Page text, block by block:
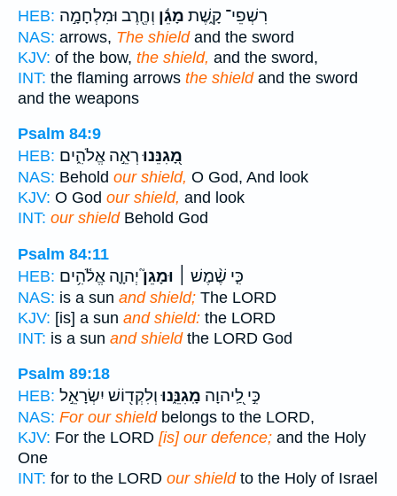
HEB:
רִשְׁפֵי־ קָ֑שֶׁת מָגֵ֬ן וְחֶ֖רֶב וּמִלְחָמָ֣ה
NAS: arrows, The shieldand the sword
KJV: of the bow, the shield, and the sword,
INT: the flaming arrows the shieldand the sword
and the weapons
Psalm 84:9
HEB:
מָ֭גִנֵּנוּרְאֵ֣ה אֱלֹהִ֑ים
NAS: Behold our shield, O God, And look
KJV: O God our shield, and look
INT: our shieldBehold God
Psalm 84:11
HEB:
כִּ֤י שֶׁ֨מֶשׁ ׀ וּמָגֵן֮יְהוָ֪ה אֱלֹ֫הִ֥ים
NAS: is a sun and shield; The LORD
KJV: [is] a sun and shield: the LORD
INT: is a sun and shieldthe LORD God
Psalm 89:18
HEB:
כִּ֣י לַֽ֭יהוָה מָֽגִנֵּ֑נוּוְלִקְד֖וֹשׁ יִשְׂרָאֵ֣ל
NAS: For our shieldbelongs to the LORD,
KJV: For the LORD [is] our defence; and the Holy
One
INT: for to the LORD our shieldto the Holy of Israel